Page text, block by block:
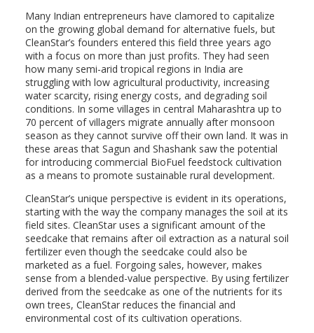
Many Indian entrepreneurs have clamored to capitalize
on the growing global demand for alternative fuels, but
CleanStar’s founders entered this field three years ago
with a focus on more than just profits. They had seen
how many semi-arid tropical regions in India are
struggling with low agricultural productivity, increasing
water scarcity, rising energy costs, and degrading soil
conditions. In some villages in central Maharashtra up to
70 percent of villagers migrate annually after monsoon
season as they cannot survive off their own land. It was in
these areas that Sagun and Shashank saw the potential
for introducing commercial BioFuel feedstock cultivation
as a means to promote sustainable rural development.
CleanStar’s unique perspective is evident in its operations,
starting with the way the company manages the soil at its
field sites. CleanStar uses a significant amount of the
seedcake that remains after oil extraction as a natural soil
fertilizer even though the seedcake could also be
marketed as a fuel. Forgoing sales, however, makes
sense from a blended-value perspective. By using fertilizer
derived from the seedcake as one of the nutrients for its
own trees, CleanStar reduces the financial and
environmental cost of its cultivation operations.